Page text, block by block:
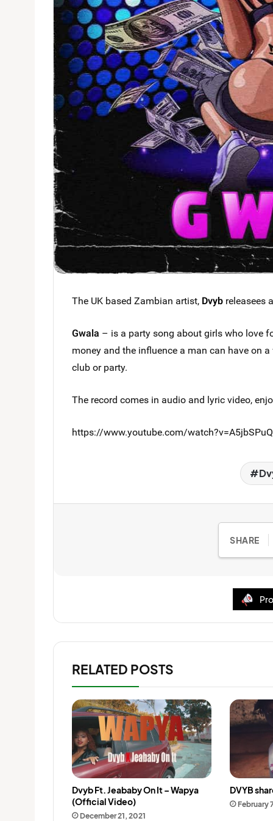
The UK based Zambian artist, Dvyb releasees
Gwala – is a party song about girls who love
money and the influence a man can have on
club or party.
The record comes in audio and lyric video,
https://www.youtube.com/
SHARE
RELATED POSTS
Dvyb Ft. Jeababy On It – Wapya
(Official Video)
December 21, 2021
DVYB
February